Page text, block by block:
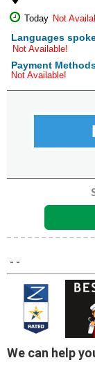
Today Not
Languages
Not Available!
Payment
Not Available!
- -
We can help